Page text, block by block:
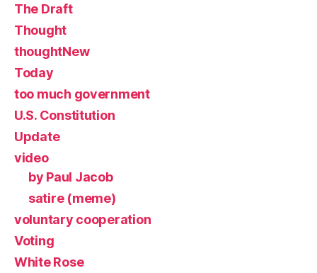
The Draft
Thought
thoughtNew
Today
too much government
U.S. Constitution
Update
video
by Paul Jacob
satire (meme)
voluntary cooperation
Voting
White Rose